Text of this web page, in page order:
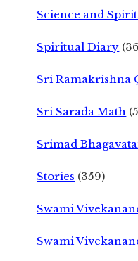
Science and
Spiritual Diary
Sri Ramakrishna
Sri Sarada Math
Srimad
Stories (359)
Swami
Swami